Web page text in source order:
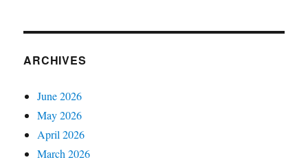
ARCHIVES
June 2026
May 2026
April 2026
March 2026